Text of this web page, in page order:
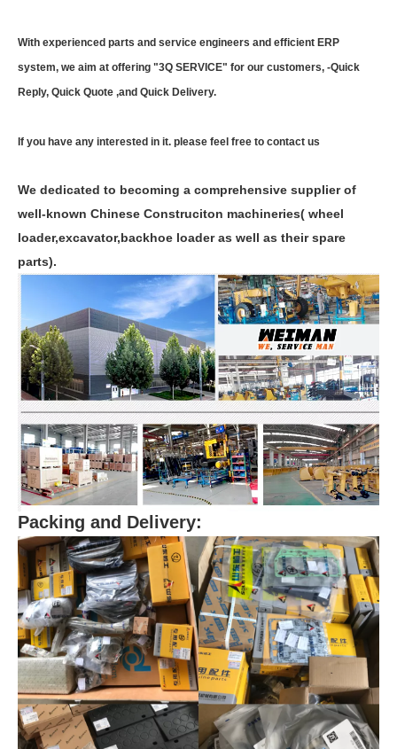
With experienced parts and service engineers and efficient ERP
system, we aim at offering "3Q SERVICE" for our customers, -Quick
Reply, Quick Quote ,and Quick Delivery.
If you have any interested in it. please feel free to contact us
We dedicated to becoming a comprehensive supplier of
well-known Chinese Construciton machineries( wheel
loader,excavator,backhoe loader as well as their spare
parts).
Packing and Delivery: